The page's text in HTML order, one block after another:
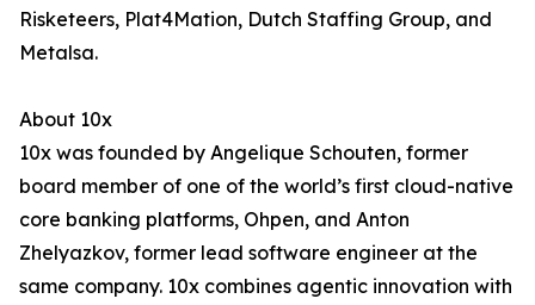
Risketeers, Plat4Mation, Dutch Staffing Group, and
Metalsa.
About 10x
10x was founded by Angelique Schouten, former
board member of one of the world’s first cloud-native
core banking platforms, Ohpen, and Anton
Zhelyazkov, former lead software engineer at the
same company. 10x combines agentic innovation with